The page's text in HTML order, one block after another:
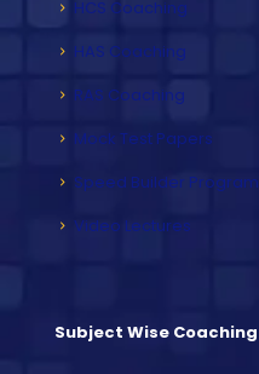
HCS Coaching
HAS Coaching
RAS Coaching
Mock Test Papers
Speed Builder Program
Video Lectures
Subject Wise Coaching